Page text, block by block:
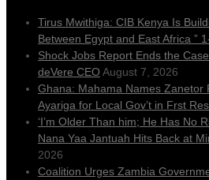
Tirus Mwithiga: CIB Kenya Is
Between Egypt and East Africa ”
Shock Jobs Report Ends the
deVere CEO August 7, 2026
Ghana: Mahama Names Zanetor
Ayariga for Local Gov’t in Frst
‘I’m Older Than him; He Has No
Nana Yaa Jantuah Hits Back at
2026
Coalition Urges Zambia